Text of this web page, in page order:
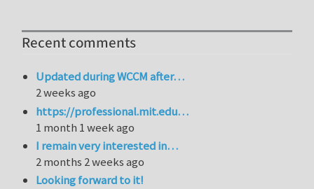
Recent comments
Updated during WCCM after…
2 weeks ago
https://professional.mit.edu…
1 month 1 week ago
I remain very interested in…
2 months 2 weeks ago
Looking forward to it!